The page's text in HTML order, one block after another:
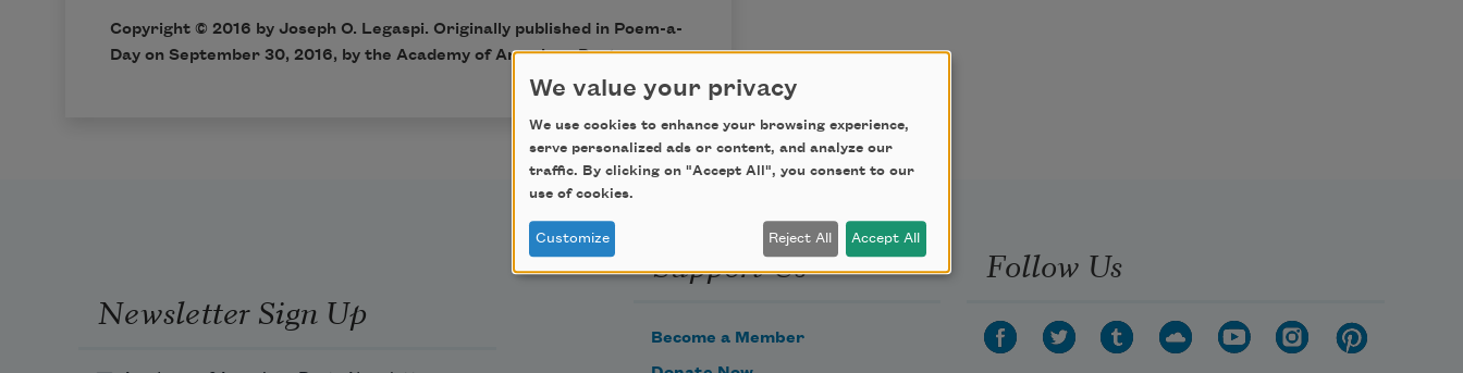
Copyright © 2016 by Joseph O. Legaspi. Originally published in Poem-a-
Day on September 30, 2016, by the Academy of American Poets.
Newsletter Sign Up
Support Us
Become a Member
Follow Us
We value your privacy
We use cookies to enhance your browsing experience,
serve personalized ads or content, and analyze our
traffic. By clicking on "Accept All", you consent to our
use of cookies.
Customize Reject All Accept All